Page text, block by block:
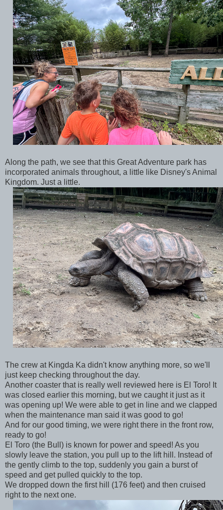
Along the path, we see that this Great Adventure park has
incorporated animals throughout, a little like Disney's Animal
Kingdom. Just a little.
The crew at Kingda Ka didn't know anything more, so we'll
just keep checking throughout the day.
Another coaster that is really well reviewed here is El Toro! It
was closed earlier this morning, but we caught it just as it
was opening up! We were able to get in line and we clapped
when the maintenance man said it was good to go!
And for our good timing, we were right there in the front row,
ready to go!
El Toro (the Bull) is known for power and speed! As you
slowly leave the station, you pull up to the lift hill. Instead of
the gently climb to the top, suddenly you gain a burst of
speed and get pulled quickly to the top.
We dropped down the first hill (176 feet) and then cruised
right to the next one.